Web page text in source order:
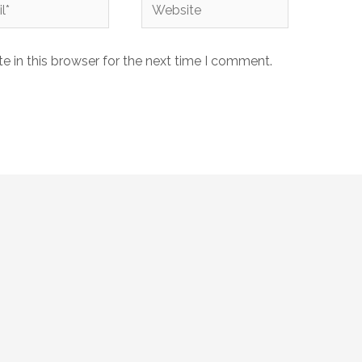
in this browser for the next time I comment.